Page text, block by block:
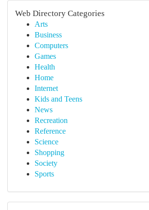
Web Directory Categories
Arts
Business
Computers
Games
Health
Home
Internet
Kids and Teens
News
Recreation
Reference
Science
Shopping
Society
Sports